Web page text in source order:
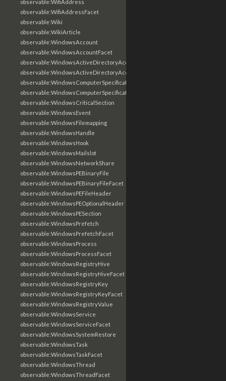
observable:WifiAddress
observable:WifiAddressFacet
observable:Wiki
observable:WikiArticle
observable:WindowsAccount
observable:WindowsAccountFacet
observable:WindowsActiveDirectoryAccount
observable:WindowsActiveDirectoryAccountFacet
observable:WindowsComputerSpecification
observable:WindowsComputerSpecificationFacet
observable:WindowsCriticalSection
observable:WindowsEvent
observable:WindowsFilemapping
observable:WindowsHandle
observable:WindowsHook
observable:WindowsMailslot
observable:WindowsNetworkShare
observable:WindowsPEBinaryFile
observable:WindowsPEBinaryFileFacet
observable:WindowsPEFileHeader
observable:WindowsPEOptionalHeader
observable:WindowsPESection
observable:WindowsPrefetch
observable:WindowsPrefetchFacet
observable:WindowsProcess
observable:WindowsProcessFacet
observable:WindowsRegistryHive
observable:WindowsRegistryHiveFacet
observable:WindowsRegistryKey
observable:WindowsRegistryKeyFacet
observable:WindowsRegistryValue
observable:WindowsService
observable:WindowsServiceFacet
observable:WindowsSystemRestore
observable:WindowsTask
observable:WindowsTaskFacet
observable:WindowsThread
observable:WindowsThreadFacet